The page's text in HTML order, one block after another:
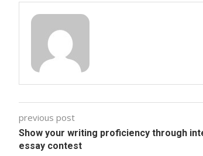
previous post
Show your writing proficiency through
essay contest